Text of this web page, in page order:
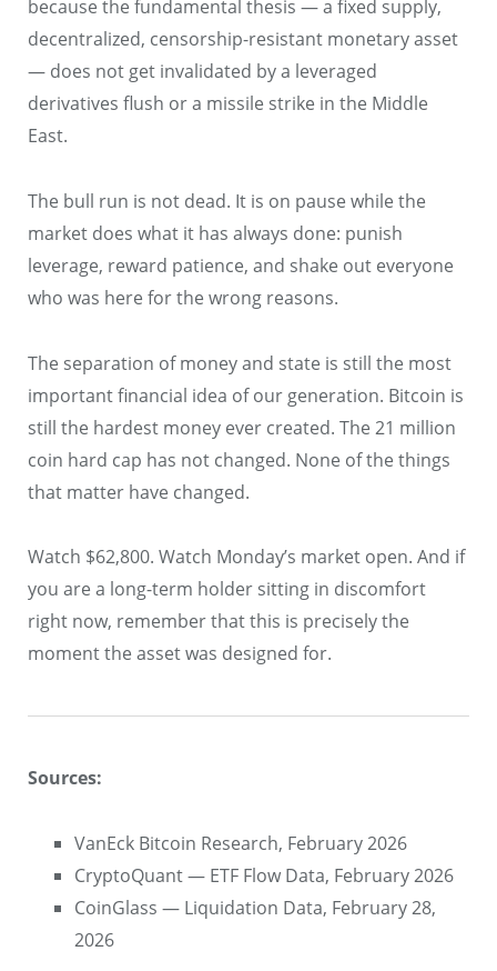
because the fundamental thesis — a fixed supply,
decentralized, censorship-resistant monetary asset
— does not get invalidated by a leveraged
derivatives flush or a missile strike in the Middle
East.
The bull run is not dead. It is on pause while the
market does what it has always done: punish
leverage, reward patience, and shake out everyone
who was here for the wrong reasons.
The separation of money and state is still the most
important financial idea of our generation. Bitcoin is
still the hardest money ever created. The 21 million
coin hard cap has not changed. None of the things
that matter have changed.
Watch $62,800. Watch Monday’s market open. And if
you are a long-term holder sitting in discomfort
right now, remember that this is precisely the
moment the asset was designed for.
Sources:
VanEck Bitcoin Research, February 2026
CryptoQuant — ETF Flow Data, February 2026
CoinGlass — Liquidation Data, February 28,
2026